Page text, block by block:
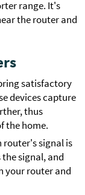
range. It's
the router and
satisfactory
devices capture
thus
the home.
router's signal is
signal, and
your router and